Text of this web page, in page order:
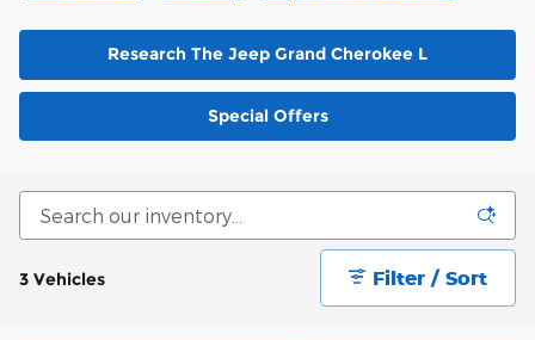
Research The Jeep Grand Cherokee L
Special Offers
3 Vehicles Filter / Sort